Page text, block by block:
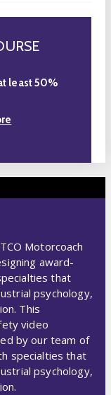
least 50%
Motorcoach
award-
that
psychology,
This
video
by our team of
specialties that
psychology,